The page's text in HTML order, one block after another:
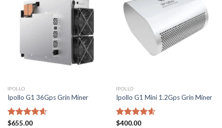
Add to
wishlist
IPOLLO
Ipollo G1 36Gps Grin Miner
Rated4.57
$655.00
wishlist
IPOLLO
Ipollo G1 Mini 1.2Gps Grin Miner
Rated4.57
$400.00